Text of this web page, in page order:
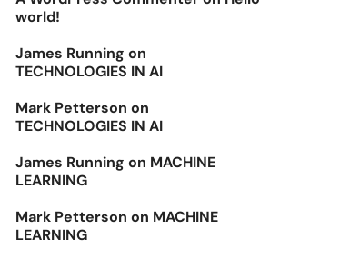
world!
James Running on
TECHNOLOGIES IN AI
Mark Petterson on
TECHNOLOGIES IN AI
James Running on MACHINE
LEARNING
Mark Petterson on MACHINE
LEARNING